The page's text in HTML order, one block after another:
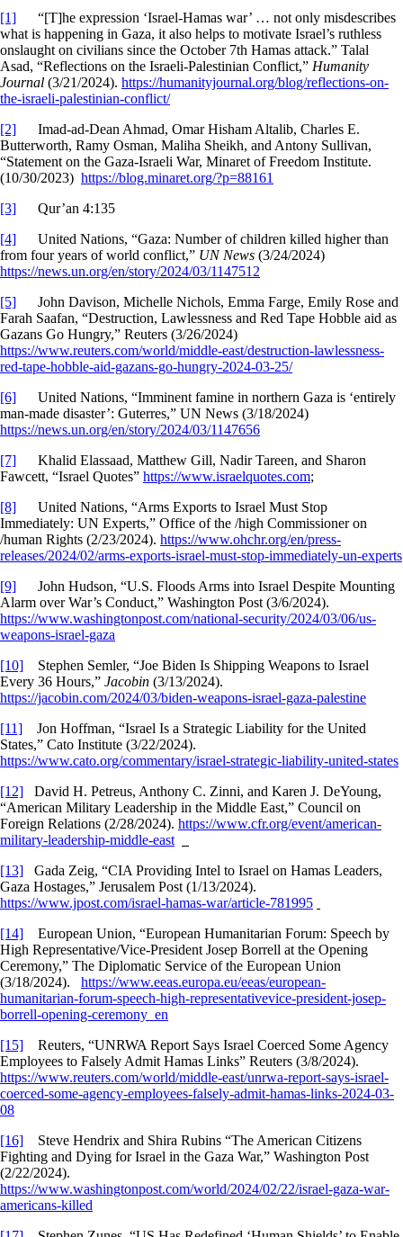
[1] “[T]he expression ‘Israel-Hamas war’ … not only misdescribes
what is happening in Gaza, it also helps to motivate Israel’s ruthless
onslaught on civilians since the October 7th Hamas attack.” Talal
Asad, “Reflections on the Israeli-Palestinian Conflict,” Humanity
Journal (3/21/2024). https://humanityjournal.org/blog/reflections-on-
the-israeli-palestinian-conflict/
[2] Imad-ad-Dean Ahmad, Omar Hisham Altalib, Charles E.
Butterworth, Ramy Osman, Maliha Sheikh, and Antony Sullivan,
“Statement on the Gaza-Israeli War, Minaret of Freedom Institute.
(10/30/2023) https://blog.minaret.org/?p=88161
[3] Qur’an 4:135
[4] United Nations, “Gaza: Number of children killed higher than
from four years of world conflict,” UN News (3/24/2024)
https://news.un.org/en/story/2024/03/1147512
[5] John Davison, Michelle Nichols, Emma Farge, Emily Rose and
Farah Saafan, “Destruction, Lawlessness and Red Tape Hobble aid as
Gazans Go Hungry,” Reuters (3/26/2024)
https://www.reuters.com/world/middle-east/destruction-lawlessness-
red-tape-hobble-aid-gazans-go-hungry-2024-03-25/
[6] United Nations, “Imminent famine in northern Gaza is ‘entirely
man-made disaster’: Guterres,” UN News (3/18/2024)
https://news.un.org/en/story/2024/03/1147656
[7] Khalid Elassaad, Matthew Gill, Nadir Tareen, and Sharon
Fawcett, “Israel Quotes” https://www.israelquotes.com;
[8] United Nations, “Arms Exports to Israel Must Stop
Immediately: UN Experts,” Office of the /high Commissioner on
/human Rights (2/23/2024). https://www.ohchr.org/en/press-
releases/2024/02/arms-exports-israel-must-stop-immediately-un-experts
[9] John Hudson, “U.S. Floods Arms into Israel Despite Mounting
Alarm over War’s Conduct,” Washington Post (3/6/2024).
https://www.washingtonpost.com/national-security/2024/03/06/us-
weapons-israel-gaza
[10] Stephen Semler, “Joe Biden Is Shipping Weapons to Israel
Every 36 Hours,” Jacobin (3/13/2024).
https://jacobin.com/2024/03/biden-weapons-israel-gaza-palestine
[11] Jon Hoffman, “Israel Is a Strategic Liability for the United
States,” Cato Institute (3/22/2024).
https://www.cato.org/commentary/israel-strategic-liability-united-states
[12] David H. Petreus, Anthony C. Zinni, and Karen J. DeYoung,
“American Military Leadership in the Middle East,” Council on
Foreign Relations (2/28/2024). https://www.cfr.org/event/american-
military-leadership-middle-east
[13] Gada Zeig, “CIA Providing Intel to Israel on Hamas Leaders,
Gaza Hostages,” Jerusalem Post (1/13/2024).
https://www.jpost.com/israel-hamas-war/article-781995
[14] European Union, “European Humanitarian Forum: Speech by
High Representative/Vice-President Josep Borrell at the Opening
Ceremony,” The Diplomatic Service of the European Union
(3/18/2024). https://www.eeas.europa.eu/eeas/european-
humanitarian-forum-speech-high-representativevice-president-josep-
borrell-opening-ceremony_en
[15] Reuters, “UNRWA Report Says Israel Coerced Some Agency
Employees to Falsely Admit Hamas Links” Reuters (3/8/2024).
https://www.reuters.com/world/middle-east/unrwa-report-says-israel-
coerced-some-agency-employees-falsely-admit-hamas-links-2024-03-
08
[16] Steve Hendrix and Shira Rubins “The American Citizens
Fighting and Dying for Israel in the Gaza War,” Washington Post
(2/22/2024).
https://www.washingtonpost.com/world/2024/02/22/israel-gaza-war-
americans-killed